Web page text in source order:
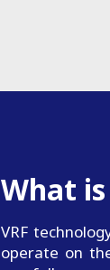
What
VRF
operate on